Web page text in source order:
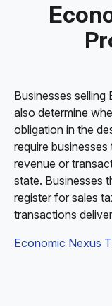
Businesses selling
also determine
obligation in the
require
revenue or
state. Businesses
register for sales
transactions
Economic Nexus